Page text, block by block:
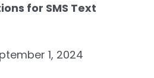
for SMS Text
1, 2024